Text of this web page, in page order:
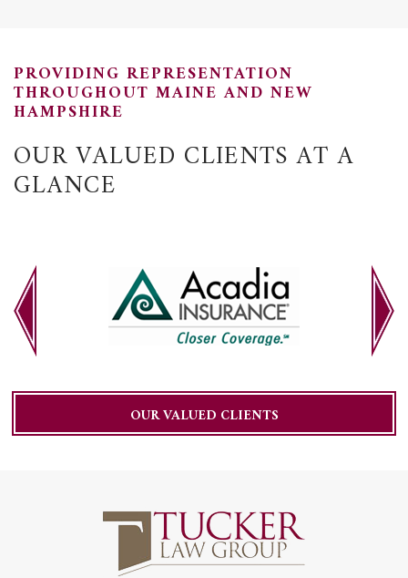
PROVIDING REPRESENTATION
THROUGHOUT MAINE AND NEW
HAMPSHIRE
OUR VALUED CLIENTS AT A
GLANCE
OUR VALUED CLIENTS